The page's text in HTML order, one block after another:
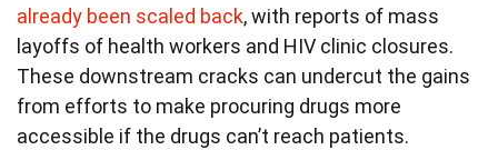
already been scaled back, with reports of mass
layoffs of health workers and HIV clinic closures.
These downstream cracks can undercut the gains
from efforts to make procuring drugs more
accessible if the drugs can’t reach patients.